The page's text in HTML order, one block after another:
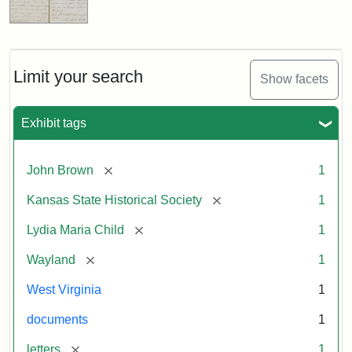
Limit your search Show facets
Exhibit tags
John Brown [remove] 1
Kansas State Historical Society [remove] 1
Lydia Maria Child [remove] 1
Wayland [remove] 1
West Virginia 1
documents 1
letters [remove] 1